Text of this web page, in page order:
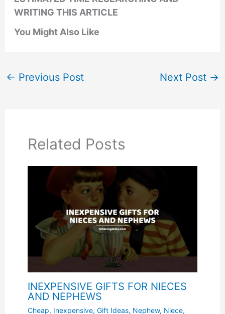
WRITING THIS ARTICLE
You Might Also Like
← Previous Post Next Post →
Related Posts
INEXPENSIVE GIFTS FOR NIECES
AND NEPHEWS
Cheap, Inexpensive, Gift Ideas, Nephew, Niece,